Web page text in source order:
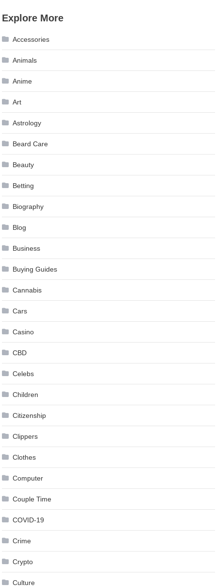
Explore More
Accessories
Animals
Anime
Art
Astrology
Beard Care
Beauty
Betting
Biography
Blog
Business
Buying Guides
Cannabis
Cars
Casino
CBD
Celebs
Children
Citizenship
Clippers
Clothes
Computer
Couple Time
COVID-19
Crime
Crypto
Culture